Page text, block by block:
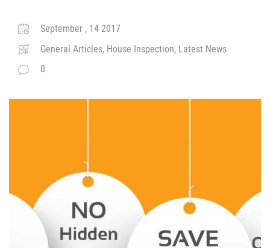
September , 14 2017
General Articles, House Inspection, Latest News
0